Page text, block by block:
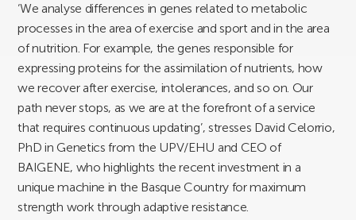
‘We analyse differences in genes related to metabolic
processes in the area of exercise and sport and in the area
of nutrition. For example, the genes responsible for
expressing proteins for the assimilation of nutrients, how
we recover after exercise, intolerances, and so on. Our
path never stops, as we are at the forefront of a service
that requires continuous updating’, stresses David Celorrio,
PhD in Genetics from the UPV/EHU and CEO of
BAIGENE, who highlights the recent investment in a
unique machine in the Basque Country for maximum
strength work through adaptive resistance.